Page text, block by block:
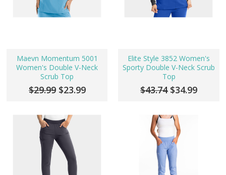
Maevn Momentum 5001
Women's Double V-Neck
Scrub Top
$29.99 $23.99
Elite Style 3852 Women's
Sporty Double V-Neck Scrub
Top
$43.74 $34.99